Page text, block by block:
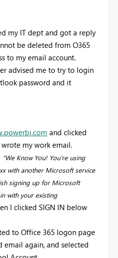
my IT dept and got a reply
be deleted from O365
to my email account.
advised me to try to login
password and it
and clicked
wrote my work email.
"We Know You! You're using
with another Microsoft service
signing up for Microsoft
with your existing
I clicked SIGN IN below
to Office 365 logon page
email again, and selected